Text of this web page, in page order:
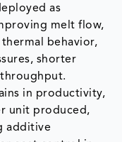
in productivity,
unit produced,
additive
cost control in
Summary